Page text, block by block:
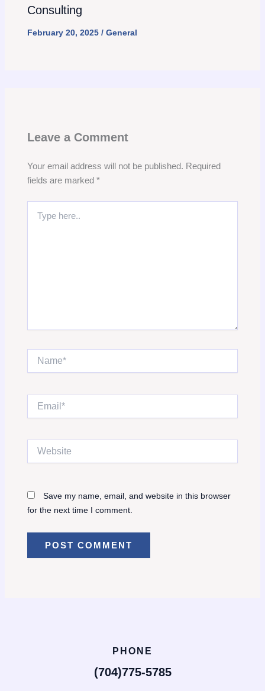
Consulting
February 20, 2025 / General
Leave a Comment
Your email address will not be published. Required
fields are marked *
here..
Name*
Save my name, email, and website in this browser
for the next time I comment.
PHONE
(704)775-5785